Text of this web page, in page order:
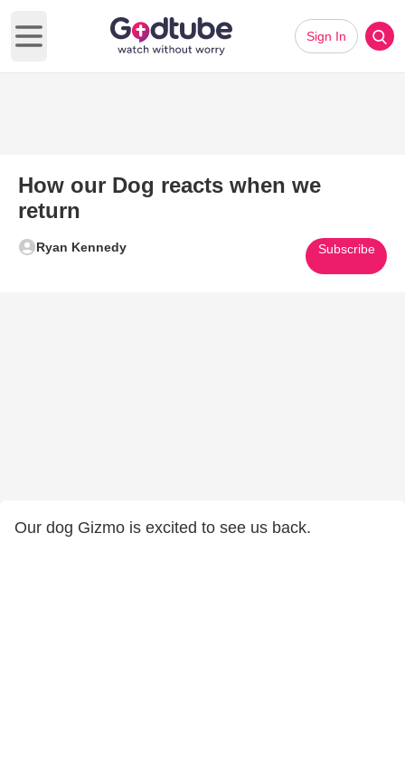
Open main menu
Sign In
How our Dog reacts when we
return
Ryan Kennedy Subscribe
Our dog Gizmo is excited to see us back.